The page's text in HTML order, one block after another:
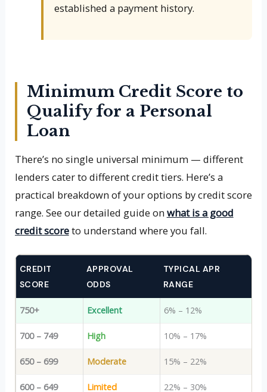
established a payment history.
Minimum Credit Score to
Qualify for a Personal
Loan
There’s no single universal minimum — different
lenders cater to different credit tiers. Here’s a
practical breakdown of your options by credit score
range. See our detailed guide on what is a good
credit scoreto understand where you fall.
CREDIT
SCORE
APPROVAL
ODDS
TYPICAL APR
RANGE
750+ Excellent 6% – 12%
700 – 749 High 10% – 17%
650 – 699 Moderate 15% – 22%
600 – 649 Limited 22% – 30%